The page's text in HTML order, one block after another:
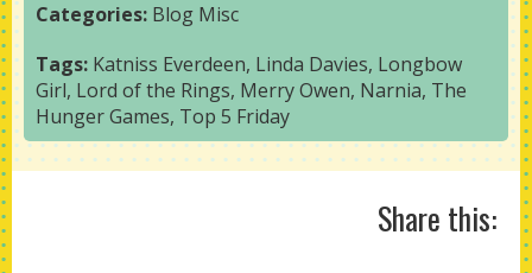
Categories: Blog Misc
Tags: Katniss Everdeen, Linda Davies, Longbow
Girl, Lord of the Rings, Merry Owen, Narnia, The
Hunger Games, Top 5 Friday
Share this: